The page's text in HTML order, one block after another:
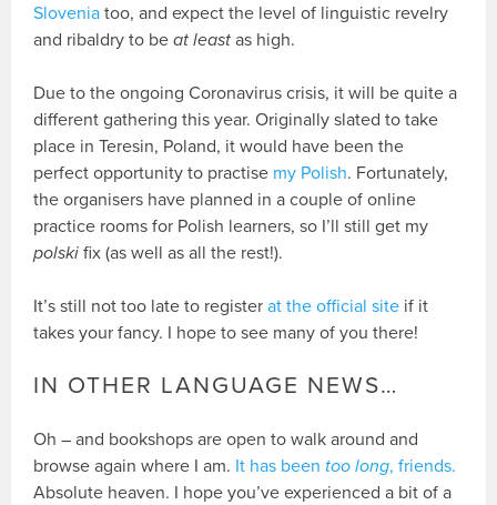
Slovenia too, and expect the level of linguistic revelry
and ribaldry to beat least as high.
Due to the ongoing Coronavirus crisis, it will be quite a
different gathering this year. Originally slated to take
place in Teresin, Poland, it would have been the
perfect opportunity to practise my Polish. Fortunately,
the organisers have planned in a couple of online
practice rooms for Polish learners, so I’ll still get my
polski fix (as well as all the rest!).
It’s still not too late to registerat the official site if it
takes your fancy. I hope to see many of you there!
IN OTHER LANGUAGE NEWS…
Oh – and bookshops are open to walk around and
browse again where I am. It has been too long, friends.
Absolute heaven. I hope you’ve experienced a bit of a